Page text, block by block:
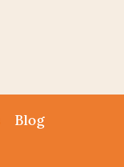
Blog